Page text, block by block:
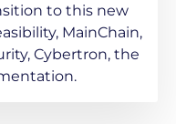
to this new
MainChain,
Cybertron, the